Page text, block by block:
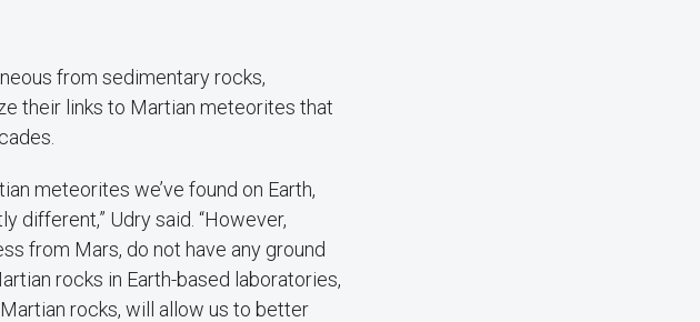
from sedimentary rocks,
their links to Martian meteorites that
meteorites we’ve found on Earth,
different,” Udry said. “However,
from Mars, do not have any ground
rocks in Earth-based laboratories,
rocks, will allow us to better